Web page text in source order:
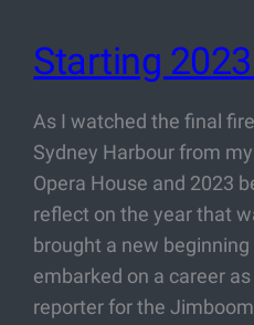
Starting
As I watched the final
Sydney Harbour from
Opera House and 2023
reflect on the year that
brought a new
embarked on a career
reporter for the